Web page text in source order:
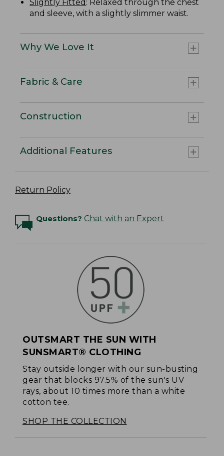
Slightly Fitted : Relaxed through the chest
and sleeve, with a slightly slimmer waist.
Why We Love It
Fabric & Care
Construction
Additional Features
Return Policy
Questions? Chat with an Expert
OUTSMART THE SUN WITH
SUNSMART® CLOTHING
Stay outside longer with our sun-busting
gear that blocks 97.5% of the sun's UV
rays, about 10 times more than a white
cotton tee.
SHOP THE COLLECTION